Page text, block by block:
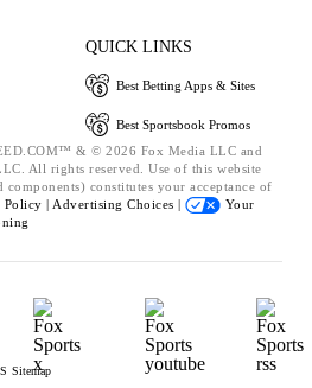
QUICK LINKS
Best Betting Apps & Sites
Best Sportsbook Promos
& © 2026 Fox Media LLC and
All rights reserved. Use of this website
constitutes your acceptance of
Policy | Advertising Choices |
Your
Sitemap